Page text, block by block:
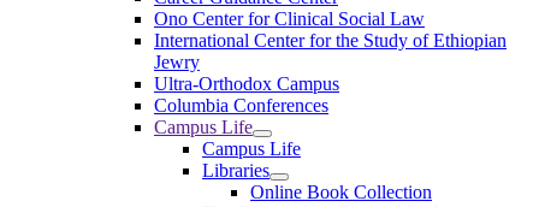
Ono Center for Clinical Social Law
International Center for the Study of Ethiopian
Jewry
Ultra-Orthodox Campus
Columbia Conferences
Campus Life
Campus Life
Libraries
Online Book Collection